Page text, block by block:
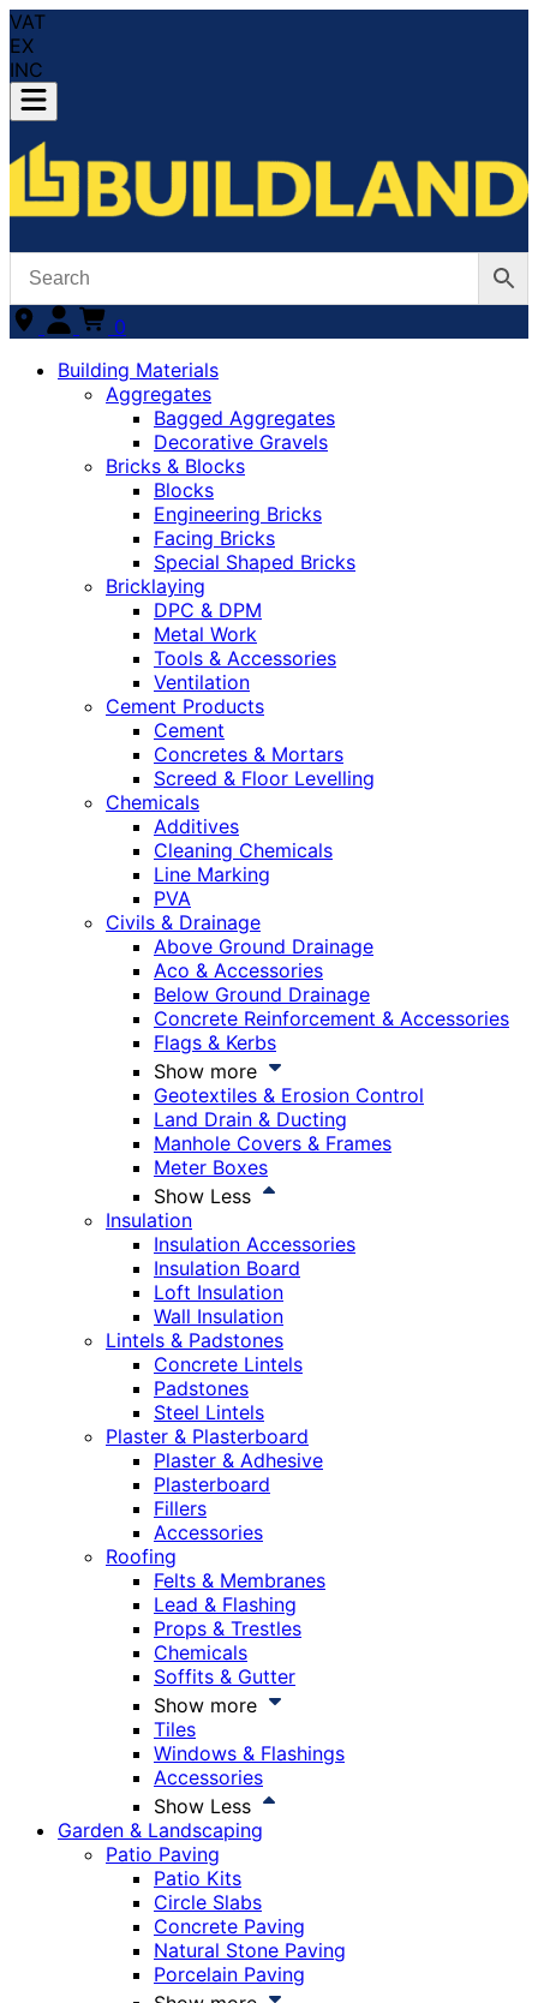
VAT
EX
INC
0
Building Materials
Aggregates
Bagged Aggregates
Decorative Gravels
Bricks & Blocks
Blocks
Engineering Bricks
Facing Bricks
Special Shaped Bricks
Bricklaying
DPC & DPM
Metal Work
Tools & Accessories
Ventilation
Cement Products
Cement
Concretes & Mortars
Screed & Floor Levelling
Chemicals
Additives
Cleaning Chemicals
Line Marking
PVA
Civils & Drainage
Above Ground Drainage
Aco & Accessories
Below Ground Drainage
Concrete Reinforcement & Accessories
Flags & Kerbs
Show more
Geotextiles & Erosion Control
Land Drain & Ducting
Manhole Covers & Frames
Meter Boxes
Show Less
Insulation
Insulation Accessories
Insulation Board
Loft Insulation
Wall Insulation
Lintels & Padstones
Concrete Lintels
Padstones
Steel Lintels
Plaster & Plasterboard
Plaster & Adhesive
Plasterboard
Fillers
Accessories
Roofing
Felts & Membranes
Lead & Flashing
Props & Trestles
Chemicals
Soffits & Gutter
Show more
Tiles
Windows & Flashings
Accessories
Show Less
Garden & Landscaping
Patio Paving
Patio Kits
Circle Slabs
Concrete Paving
Natural Stone Paving
Porcelain Paving